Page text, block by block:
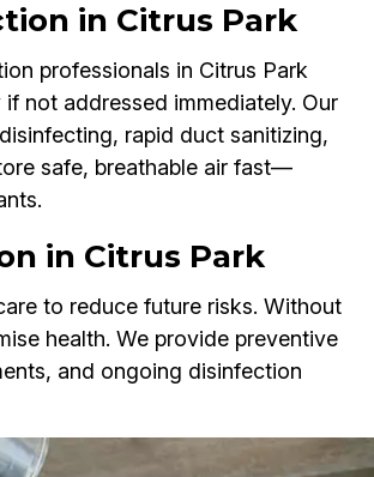
in Citrus Park
professionals in Citrus Park
not addressed immediately. Our
rapid duct sanitizing,
safe, breathable air fast—
in Citrus Park
to reduce future risks. Without
health. We provide preventive
and ongoing disinfection